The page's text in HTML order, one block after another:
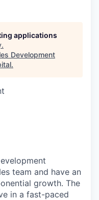
applications
.
Development
.
team and have an
growth. The
in a fast-paced